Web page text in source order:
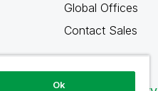
Global Offices
Contact Sales
Ok